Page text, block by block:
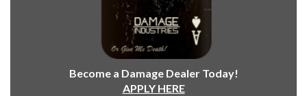
Become a Damage Dealer Today!
APPLY HERE